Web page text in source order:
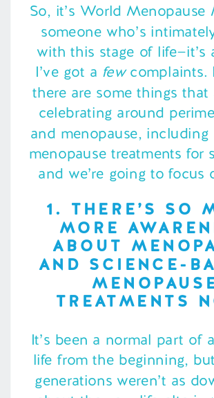
So, it’s World Menopause
someone who’s
with this stage of life—it’s
I’ve got a fewcomplaints.
there are some things
celebrating around
and menopause, including
menopause treatments for
and we’re going to focus
1. THERE’S SO
MORE
ABOUT
AND SCIENCE-
TREATMENTS
It’s been a normal part of
life from the beginning,
generations weren’t as